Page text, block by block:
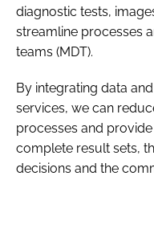
diagnostic tests,
streamline processes
teams (MDT).
By integrating data
services, we can
processes and
complete result sets,
decisions and the